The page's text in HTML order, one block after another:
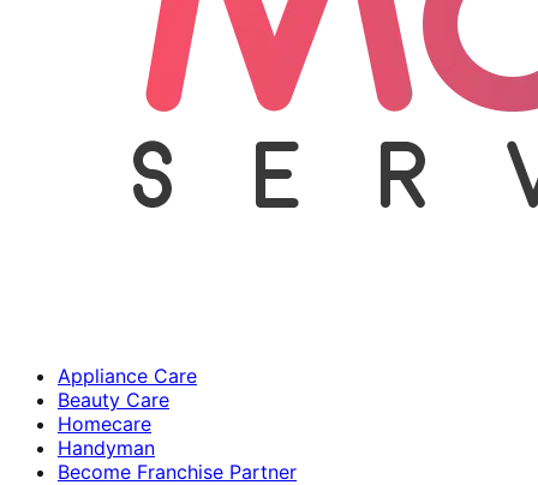
Appliance Care
Beauty Care
Homecare
Handyman
Become Franchise Partner